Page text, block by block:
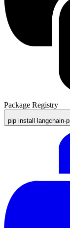
Package Registry
pip install langchain-